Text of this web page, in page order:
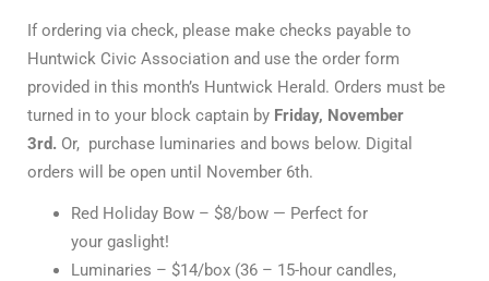
If ordering via check, please make checks payable to
Huntwick Civic Association and use the order form
provided in this month’s Huntwick Herald. Orders must be
turned in to your block captain by Friday, November
3rd. Or, purchase luminaries and bows below. Digital
orders will be open until November 6th.
Red Holiday Bow – $8/bow — Perfect for
your gaslight!
Luminaries – $14/box (36 – 15-hour candles,